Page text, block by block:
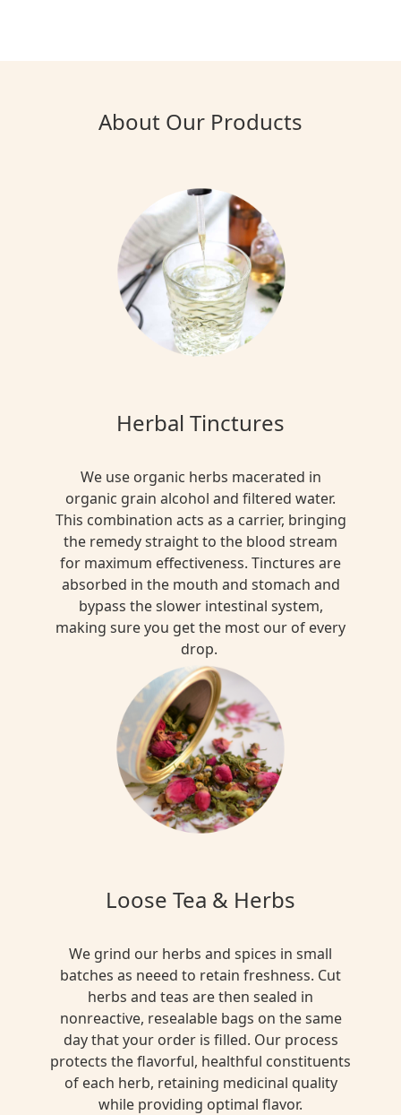
About Our Products
Herbal Tinctures
We use organic herbs macerated in
organic grain alcohol and filtered water.
This combination acts as a carrier, bringing
the remedy straight to the blood stream
for maximum effectiveness. Tinctures are
absorbed in the mouth and stomach and
bypass the slower intestinal system,
making sure you get the most our of every
drop.
Loose Tea & Herbs
We grind our herbs and spices in small
batches as neeed to retain freshness. Cut
herbs and teas are then sealed in
nonreactive, resealable bags on the same
day that your order is filled. Our process
protects the flavorful, healthful constituents
of each herb, retaining medicinal quality
while providing optimal flavor.